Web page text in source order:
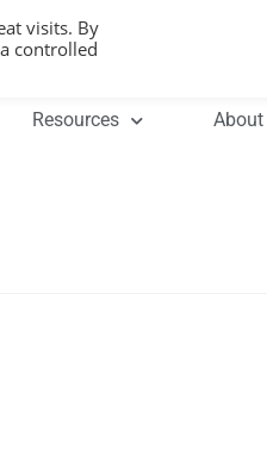
Resources About
visits. By
controlled